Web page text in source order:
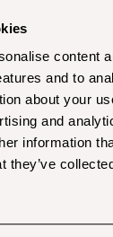
content
and to
about your
and
information
they’ve